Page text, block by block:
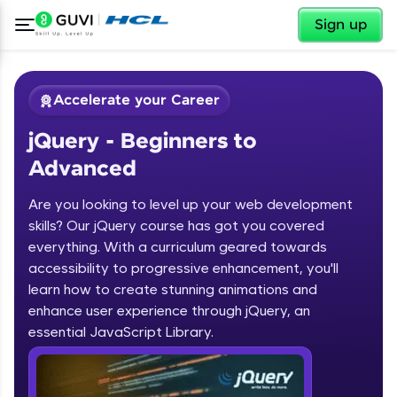
Sign up
Welcome
LIVE
Classes
CoursesPracticeLeaderboardRewardsReferralProfileFinish
Welcome to HCL GUVI
Hey there! Welcome to HCL GUVI—Grab Your
Vernacular Imprint—where tech learning is easy,
fun, and curated specially for you. Incubated by
IIT Madras & IIM Ahmedabad in 2014 and now
✕
Accelerate your Career
jQuery - Beginners to
Advanced
Are you looking to level up your web development
skills? Our jQuery course has got you covered
everything. With a curriculum geared towards
accessibility to progressive enhancement, you'll
learn how to create stunning animations and
enhance user experience through jQuery, an
essential JavaScript Library.
Course Preview
jQuery - Beginners to Advanced